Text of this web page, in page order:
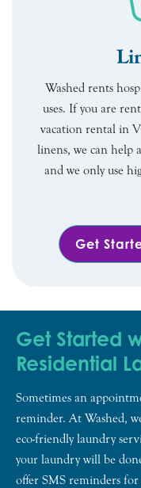
Washed rents
uses. If you are
vacation rental in
linens, we can help
and we only use
Get
Get Started
Residential
Sometimes an
reminder. At Washed,
eco-friendly laundry
your laundry will be
offer SMS reminders